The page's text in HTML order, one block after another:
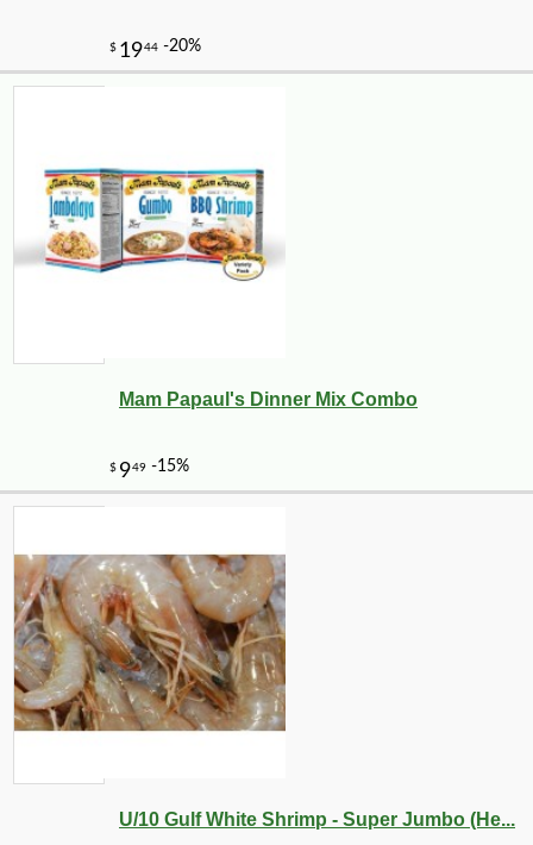
Mam Papaul's Dinner Mix Combo
U/10 Gulf White Shrimp - Super Jumbo (He...